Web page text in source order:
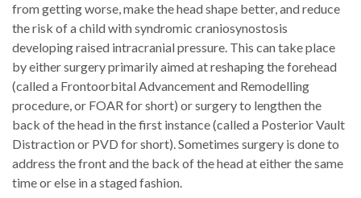
from getting worse, make the head shape better, and reduce
the risk of a child with syndromic craniosynostosis
developing raised intracranial pressure. This can take place
by either surgery primarily aimed at reshaping the forehead
(called a Frontoorbital Advancement and Remodelling
procedure, or FOAR for short) or surgery to lengthen the
back of the head in the first instance (called a Posterior Vault
Distraction or PVD for short). Sometimes surgery is done to
address the front and the back of the head at either the same
time or else in a staged fashion.